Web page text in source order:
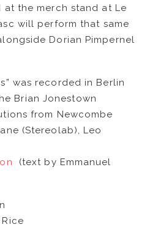
the merch stand at Le
will perform that same
Dorian Pimpernel
was recorded in Berlin
Brian Jonestown
from Newcombe
(Stereolab), Leo
(text by Emmanuel